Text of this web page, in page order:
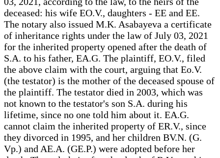
deceased: his wife EO.V., daughters - EE and EE.
The notary also issued M.K. Asabayeva a certificate
of inheritance rights under the law of July 03, 2021
for the inherited property opened after the death of
S.A. to his father, EA.G. The plaintiff, EO.V., filed
the above claim with the court, arguing that Eo.V.
(the testator) is the mother of the deceased spouse of
the plaintiff. The testator died in 2003, which was
not known to the testator's son S.A. during his
lifetime, since no one told him about it. EA.G.
cannot claim the inherited property of ER.V., since
they divorced in 1995, and her children BV.N. (G.
Vp.) and AE.A. (GE.P.) were adopted before her